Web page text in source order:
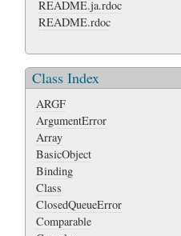
README.ja.rdoc
README.rdoc
Class Index
ARGF
ArgumentError
Array
BasicObject
Binding
Class
ClosedQueueError
Comparable